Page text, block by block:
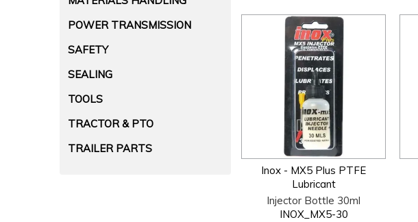
POWER TRANSMISSION
SAFETY
SEALING
TOOLS
TRACTOR & PTO
TRAILER PARTS
Inox - MX5 Plus PTFE
Lubricant
Injector Bottle 30ml
INOX_MX5-30